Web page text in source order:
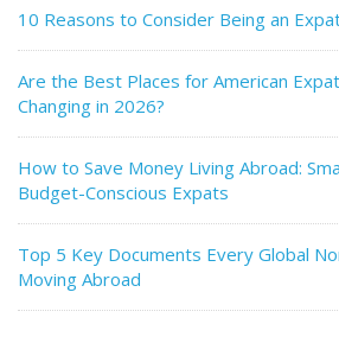
10 Reasons to Consider Being an
Are the Best Places for American
Changing in 2026?
How to Save Money Living Abroad:
Budget-Conscious Expats
Top 5 Key Documents Every Global
Moving Abroad